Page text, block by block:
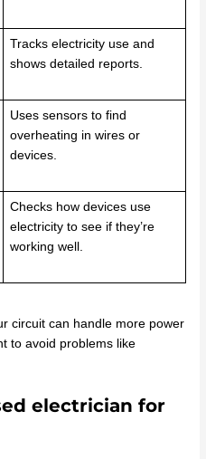
Tracks electricity use and
shows detailed reports.
Uses sensors to find
overheating in wires or
devices.
Checks how devices use
electricity to see if they’re
working well.
circuit can handle more power
to avoid problems like
electrician for